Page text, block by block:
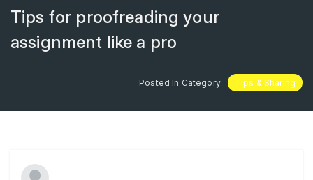
Tips for proofreading your
assignment like a pro
Posted In Category Tips & Sharing